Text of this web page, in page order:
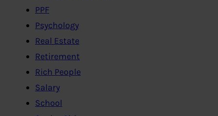
PPF
Psychology
Real Estate
Retirement
Rich People
Salary
School